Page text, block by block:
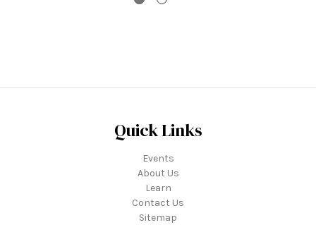
Quick Links
Events
About Us
Learn
Contact Us
Sitemap